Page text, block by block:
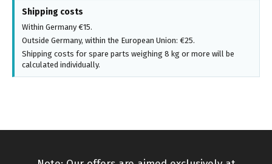
Shipping costs
Within Germany €15.
Outside Germany, within the European Union: €25.
Shipping costs for spare parts weighing 8 kg or more will be
calculated individually.